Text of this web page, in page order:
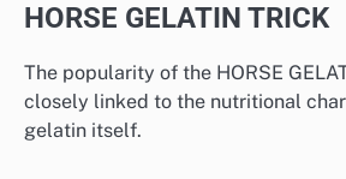
HORSE GELATIN TRICK
The popularity of the HORSE
closely linked to the nutritional
gelatin itself.